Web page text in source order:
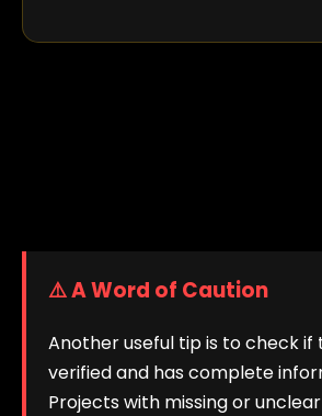
⚠️ A Word of Caution
Another useful tip is to check if
verified and has complete
Projects with missing or